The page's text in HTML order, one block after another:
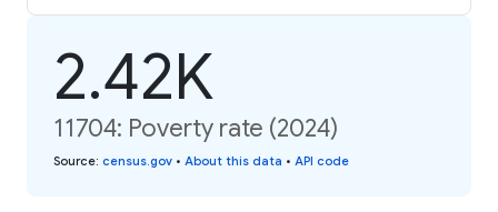
2.42K
11704: Poverty rate (2024)
Source: census.gov • About this data • API code